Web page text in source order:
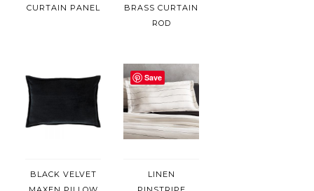
CURTAIN PANEL
BRASS CURTAIN
ROD
BLACK VELVET
LINEN
Save